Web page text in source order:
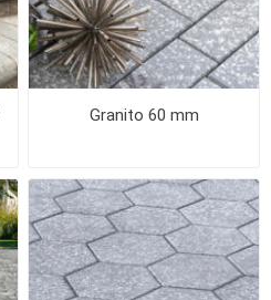
Granito 60 mm